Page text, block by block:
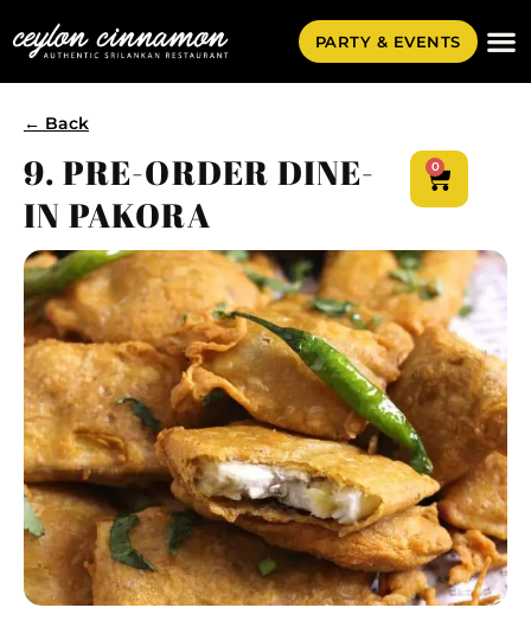
PARTY & EVENTS
← Back
9. PRE-ORDER DINE-
IN PAKORA
0